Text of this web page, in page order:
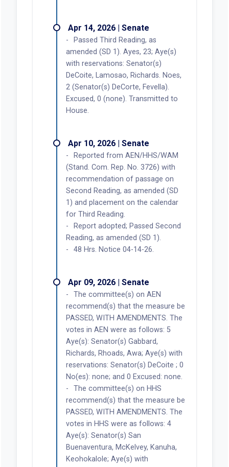
Apr 14, 2026 | Senate
Passed Third Reading, as
amended (SD 1). Ayes, 23; Aye(s)
with reservations: Senator(s)
DeCoite, Lamosao, Richards. Noes,
2 (Senator(s) DeCorte, Fevella).
Excused, 0 (none). Transmitted to
House.
Apr 10, 2026 | Senate
Reported from AEN/HHS/WAM
(Stand. Com. Rep. No. 3726) with
recommendation of passage on
Second Reading, as amended (SD
1) and placement on the calendar
for Third Reading.
Report adopted; Passed Second
Reading, as amended (SD 1).
48 Hrs. Notice 04-14-26.
Apr 09, 2026 | Senate
The committee(s) on AEN
recommend(s) that the measure be
PASSED, WITH AMENDMENTS. The
votes in AEN were as follows: 5
Aye(s): Senator(s) Gabbard,
Richards, Rhoads, Awa; Aye(s) with
reservations: Senator(s) DeCoite ; 0
No(es): none; and 0 Excused: none.
The committee(s) on HHS
recommend(s) that the measure be
PASSED, WITH AMENDMENTS. The
votes in HHS were as follows: 4
Aye(s): Senator(s) San
Buenaventura, McKelvey, Kanuha,
Keohokalole; Aye(s) with